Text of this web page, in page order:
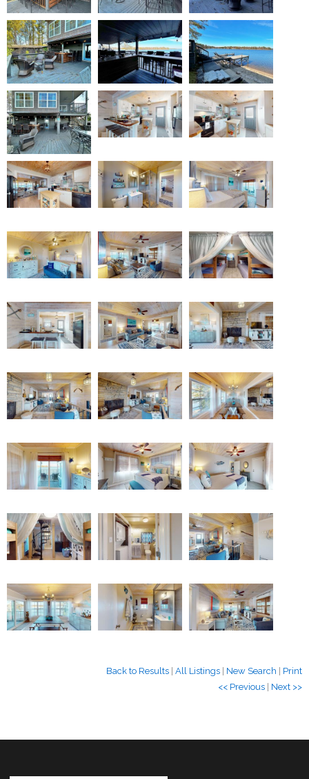
Back to Results All Listings New Search
Print
<< Previous
Next >>